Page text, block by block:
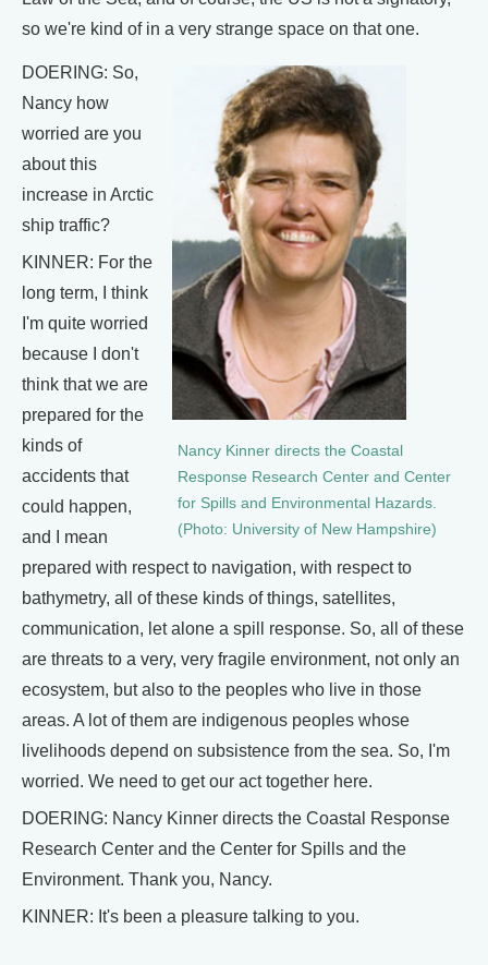
so we're kind of in a very strange space on that one.
Nancy Kinner directs the Coastal
Response Research Center and Center
for Spills and Environmental Hazards.
(Photo: University of New Hampshire)
DOERING: So,
Nancy how
worried are you
about this
increase in Arctic
ship traffic?
KINNER: For the
long term, I think
I'm quite worried
because I don't
think that we are
prepared for the
kinds of
accidents that
could happen,
and I mean
prepared with respect to navigation, with respect to
bathymetry, all of these kinds of things, satellites,
communication, let alone a spill response. So, all of these
are threats to a very, very fragile environment, not only an
ecosystem, but also to the peoples who live in those
areas. A lot of them are indigenous peoples whose
livelihoods depend on subsistence from the sea. So, I'm
worried. We need to get our act together here.
DOERING: Nancy Kinner directs the Coastal Response
Research Center and the Center for Spills and the
Environment. Thank you, Nancy.
KINNER: It's been a pleasure talking to you.